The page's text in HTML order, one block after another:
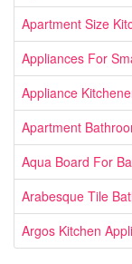
Apartment Size
Appliances For
Appliance
Apartment
Aqua Board For
Arabesque Tile
Argos Kitchen